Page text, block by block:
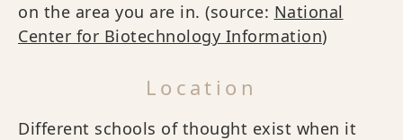
on the area you are in. (source: National
Center for Biotechnology Information)
Location
Different schools of thought exist when it